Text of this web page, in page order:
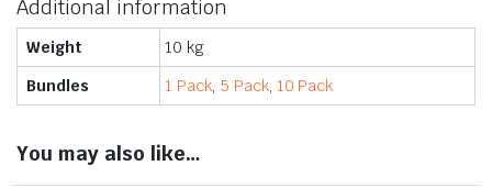
Additional information
Weight
10 kg
Bundles
1 Pack, 5 Pack, 10 Pack
You may also like…